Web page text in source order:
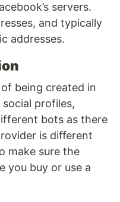
servers.
and typically
addresses.
being created in
profiles,
bots as there
is diﬀerent
make sure the
you buy or use a